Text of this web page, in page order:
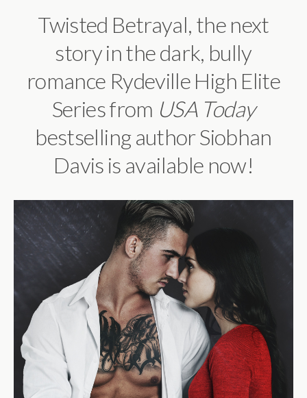
Twisted Betrayal, the next
story in the dark, bully
romance Rydeville High Elite
Series from USA Today
bestselling author Siobhan
Davis is available now!